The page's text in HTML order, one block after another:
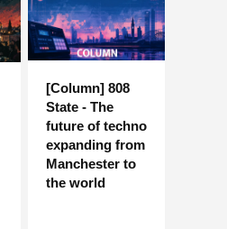
[Column] 808
State - The
future of techno
expanding from
Manchester to
the world